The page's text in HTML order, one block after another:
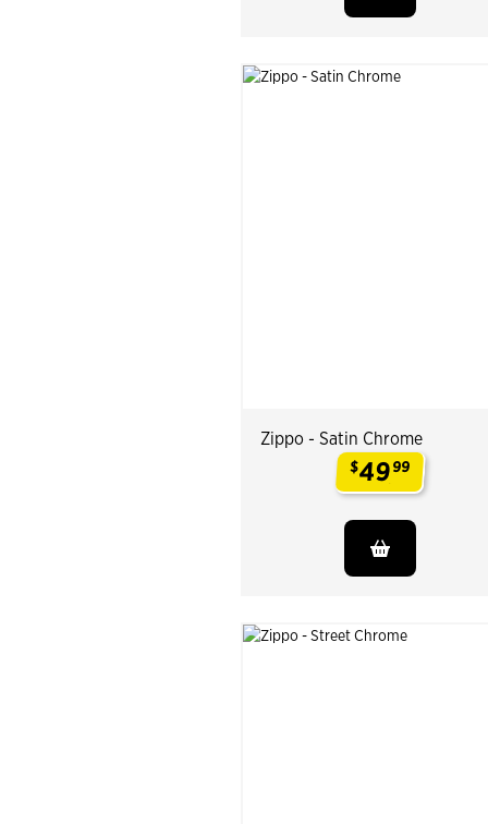
Zippo - Satin Chrome
$4999